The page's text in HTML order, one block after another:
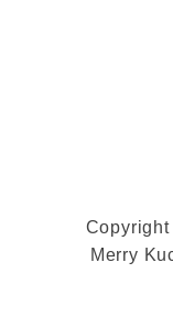
Copyright
Merry